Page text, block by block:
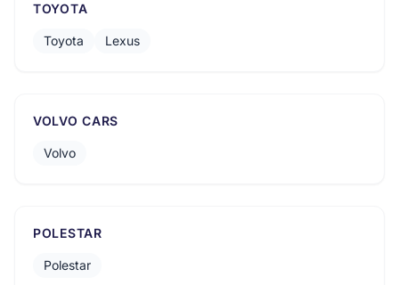
TOYOTA
Toyota Lexus
VOLVO CARS
Volvo
POLESTAR
Polestar